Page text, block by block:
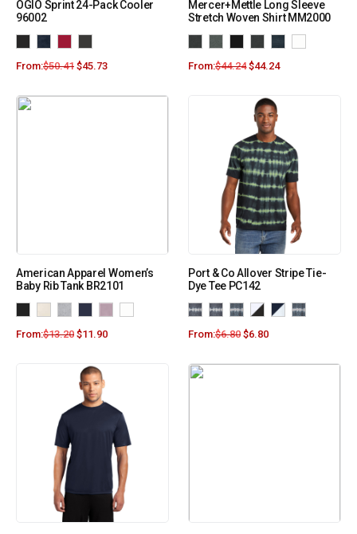
OGIO Sprint 24-Pack Cooler
96002
From:$50.41 $45.73
Mercer+Mettle Long Sleeve
Stretch Woven Shirt MM2000
From:$44.24 $44.24
American Apparel Women’s
Baby Rib Tank BR2101
From:$13.20 $11.90
Port & Co Allover Stripe Tie-
Dye Tee PC142
From:$6.80 $6.80